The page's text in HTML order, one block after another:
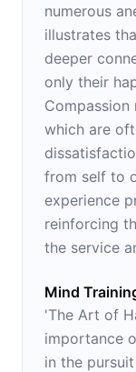
numerous
illustrates
deeper
only their
which are
from self to
experience
reinforcing
the service
Mind
'The Art of
importance
in the